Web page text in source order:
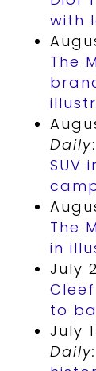
with
The
Daily:
SUV
The
in
July
to
July
Daily: